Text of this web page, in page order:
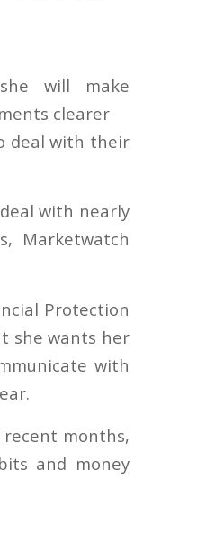
deal with their
with nearly
Marketwatch
Protection
she wants her
with
months,
and money